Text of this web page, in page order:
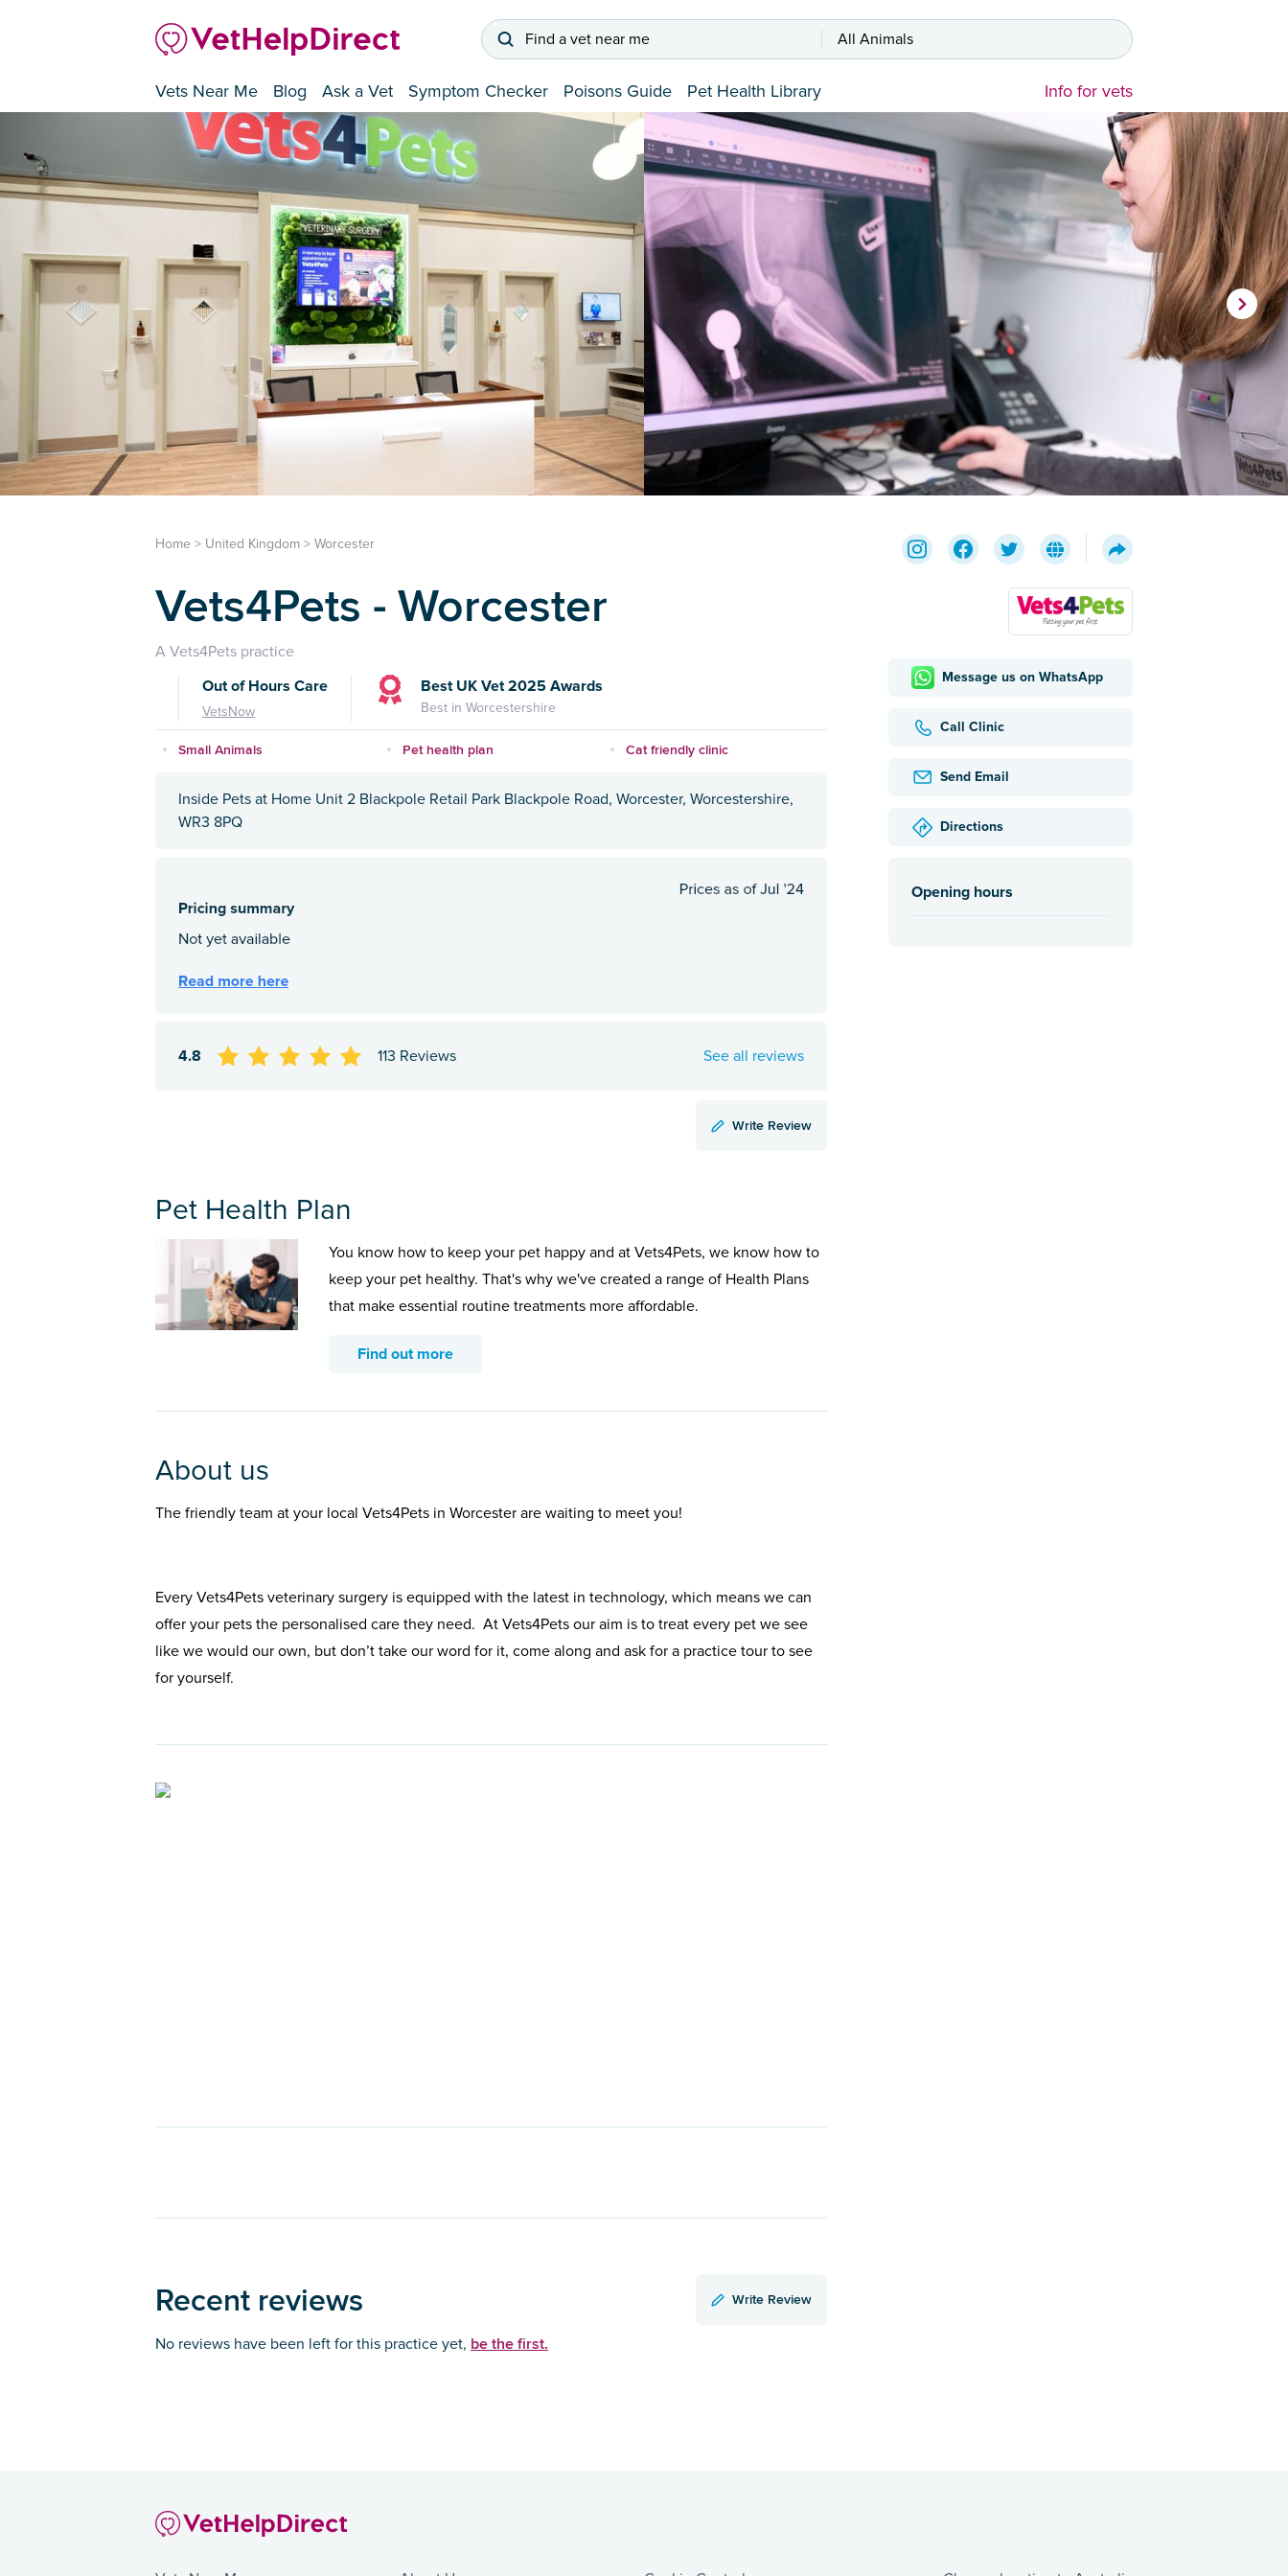
Find a vet near me All Animals
Vets Near Me Blog Ask a Vet Symptom Checker Poisons Guide Pet Health Library Info for vets
Message us on WhatsApp
Call Clinic
Send Email
Directions
Opening hours
Home > United Kingdom > Worcester
Vets4Pets - Worcester
A Vets4Pets practice
Out of Hours Care
VetsNow
Best UK Vet 2025 Awards
Best in Worcestershire
Small Animals Pet health plan Cat friendly clinic
Inside Pets at Home Unit 2 Blackpole Retail Park Blackpole Road, Worcester, Worcestershire,
WR3 8PQ
4.8 113 Reviews See all reviews
Write Review
Pet Health Plan
You know how to keep your pet happy and at Vets4Pets, we know how to
keep your pet healthy. That's why we've created a range of Health Plans
that make essential routine treatments more affordable.
Find out more
About us
The friendly team at your local Vets4Pets in Worcester are waiting to meet you!
Every Vets4Pets veterinary surgery is equipped with the latest in technology, which means we can
offer your pets the personalised care they need. At Vets4Pets our aim is to treat every pet we see
like we would our own, but don’t take our word for it, come along and ask for a practice tour to see
for yourself.
Recent reviews Write Review
No reviews have been left for this practice yet, be the first.